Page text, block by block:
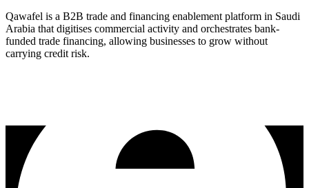
Qawafel is a B2B trade and financing enablement platform in Saudi
Arabia that digitises commercial activity and orchestrates bank-
funded trade financing, allowing businesses to grow without
carrying credit risk.